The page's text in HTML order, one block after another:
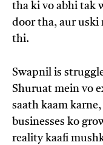
tha ki vo abhi tak
door tha, aur uski
thi.
Swapnil is
Shuruat mein vo
saath kaam
businesses ko
reality kaafi